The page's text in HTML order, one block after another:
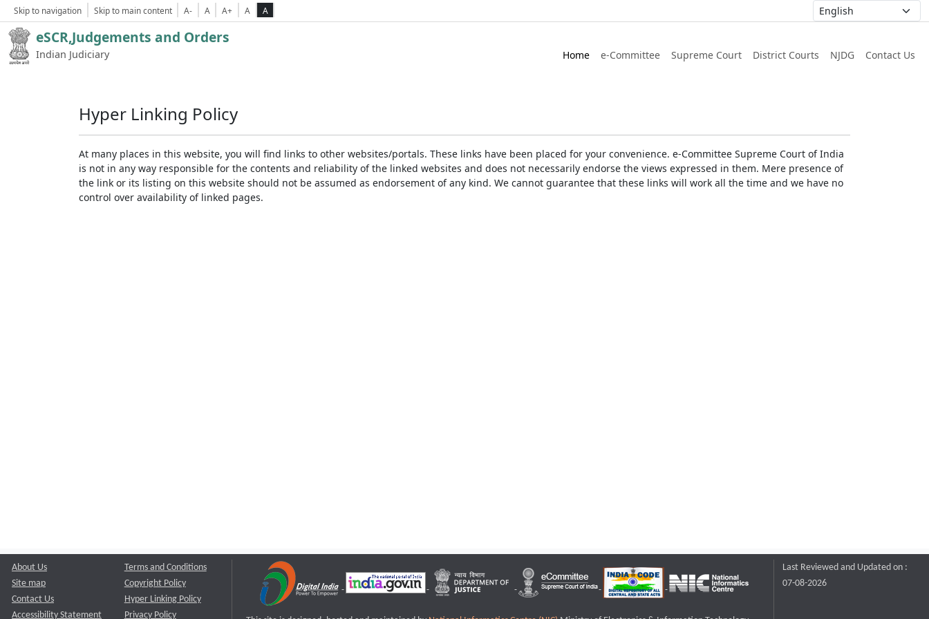
Skip to navigation Skip to main content A- A A+ A A
eSCR,Judgements and Orders
Indian Judiciary Home e-Committee Supreme Court District Courts NJDG Contact Us
Hyper Linking Policy
At many places in this website, you will find links to other websites/portals. These links have been placed for your convenience. e-Committee Supreme Court of India
is not in any way responsible for the contents and reliability of the linked websites and does not necessarily endorse the views expressed in them. Mere presence of
the link or its listing on this website should not be assumed as endorsement of any kind. We cannot guarantee that these links will work all the time and we have no
control over availability of linked pages.
About Us
Site map
Contact Us
Accessibility Statement
Terms and Conditions
Copyright Policy
Hyper Linking Policy
Privacy Policy
Last Reviewed and Updated on :
07-08-2026